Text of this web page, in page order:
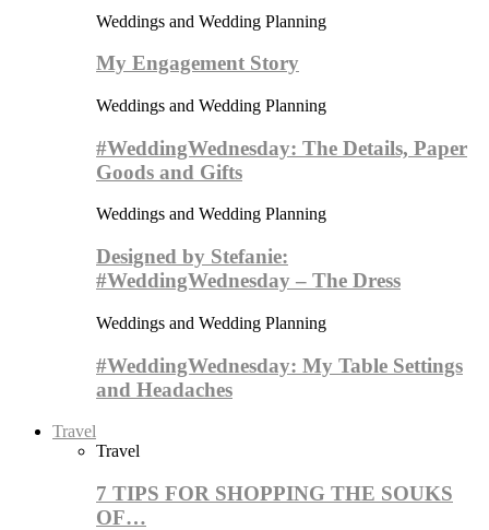
Weddings and Wedding Planning
My Engagement Story
Weddings and Wedding Planning
#WeddingWednesday: The Details, Paper
Goods and Gifts
Weddings and Wedding Planning
Designed by Stefanie:
#WeddingWednesday – The Dress
Weddings and Wedding Planning
#WeddingWednesday: My Table Settings
and Headaches
Travel
Travel
7 TIPS FOR SHOPPING THE SOUKS
OF…